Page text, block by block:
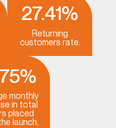
27.41%
Returning
customers rate.
monthly
in total
placed
launch.